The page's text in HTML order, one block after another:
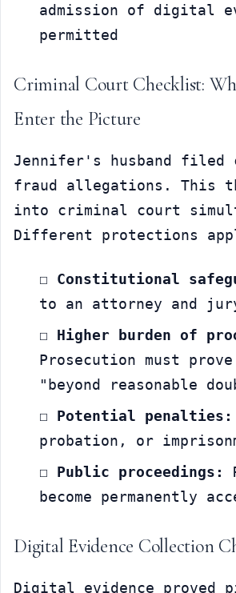
admission of digital
permitted
Criminal Court Checklist:
Enter the Picture
Jennifer's husband filed
fraud allegations. This
into criminal court
Different protections
☐ Constitutional
to an attorney and
☐
Higher burden of
Prosecution must
"beyond reasonable
☐
Potential penalties:
probation, or
☐
Public proceedings:
become permanently
Digital Evidence Collection
Digital evidence proved